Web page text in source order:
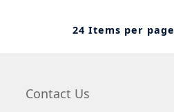
24 Items per page
Contact Us